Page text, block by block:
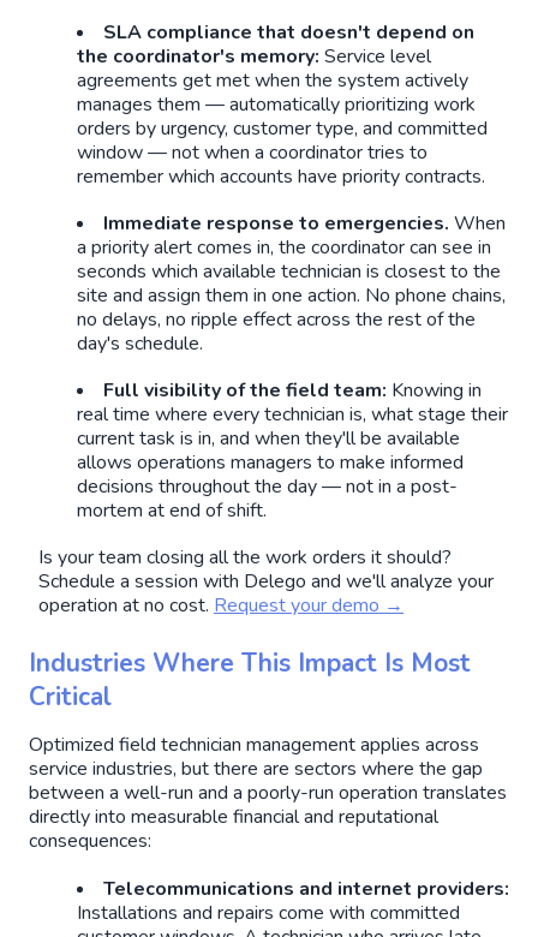
SLA compliance that doesn't depend on
the coordinator's memory: Service level
agreements get met when the system actively
manages them — automatically prioritizing work
orders by urgency, customer type, and committed
window — not when a coordinator tries to
remember which accounts have priority contracts.
Immediate response to emergencies. When
a priority alert comes in, the coordinator can see in
seconds which available technician is closest to the
site and assign them in one action. No phone chains,
no delays, no ripple effect across the rest of the
day's schedule.
Full visibility of the field team: Knowing in
real time where every technician is, what stage their
current task is in, and when they'll be available
allows operations managers to make informed
decisions throughout the day — not in a post-
mortem at end of shift.
Is your team closing all the work orders it should?
Schedule a session with Delego and we'll analyze your
operation at no cost. Request your demo →
Industries Where This Impact Is Most
Critical
Optimized field technician management applies across
service industries, but there are sectors where the gap
between a well-run and a poorly-run operation translates
directly into measurable financial and reputational
consequences:
Telecommunications and internet providers:
Installations and repairs come with committed